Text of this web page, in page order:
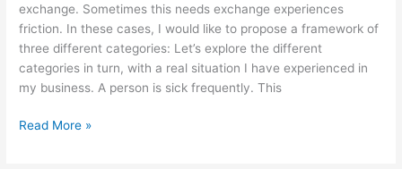
exchange. Sometimes this needs exchange experiences
friction. In these cases, I would like to propose a framework of
three different categories: Let’s explore the different
categories in turn, with a real situation I have experienced in
my business. A person is sick frequently. This
Misunderstandings,
Read More »